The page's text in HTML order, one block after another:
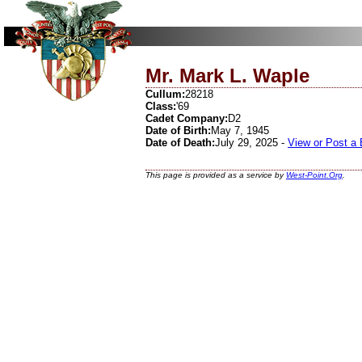
Mr. Mark L. Waple
Cullum:28218
Class:'69
Cadet Company: D2
Date of Birth: May 7, 1945
Date of Death:July 29, 2025 - View or Post a
This page is provided as a service byWest-Point.Org